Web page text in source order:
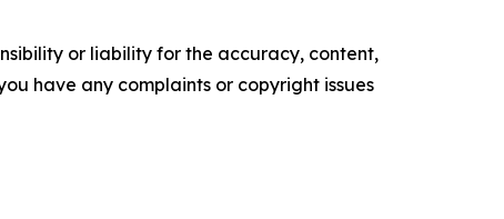
or liability for the accuracy, content,
have any complaints or copyright issues